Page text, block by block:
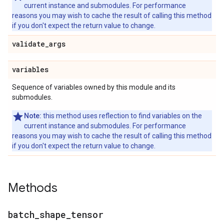
current instance and submodules. For performance
reasons you may wish to cache the result of calling this method
if you don't expect the return value to change.
validate_args
variables
Sequence of variables owned by this module and its
submodules.
Note: this method uses reflection to find variables on the
current instance and submodules. For performance
reasons you may wish to cache the result of calling this method
if you don't expect the return value to change.
Methods
batch shape tensor